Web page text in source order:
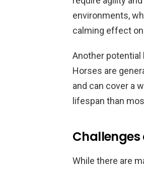
environments,
calming effect
Another
Horses are
and can cover a
lifespan than
While there are